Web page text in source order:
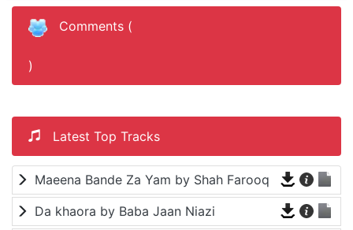
Comments (
)
Latest Top Tracks
Maeena Bande Za Yam by Shah Farooq
Da khaora by Baba Jaan Niazi